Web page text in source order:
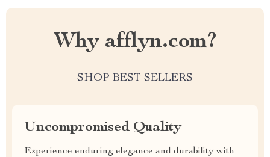
Why afflyn.com?
SHOP BEST SELLERS
Uncompromised Quality
Experience enduring elegance and durability with